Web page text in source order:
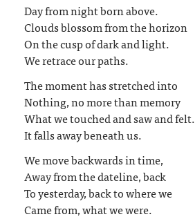
Day from night born above.
Clouds blossom from the horizon
On the cusp of dark and light.
We retrace our paths.
The moment has stretched into
Nothing, no more than memory
What we touched and saw and felt.
It falls away beneath us.
We move backwards in time,
Away from the dateline, back
To yesterday, back to where we
Came from, what we were.